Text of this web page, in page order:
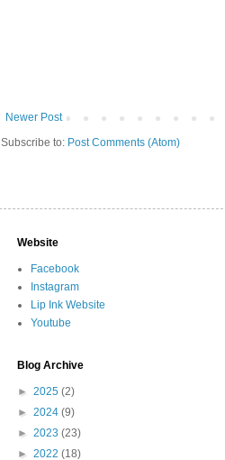
Newer Post
Subscribe to: Post Comments (Atom)
Website
Facebook
Instagram
Lip Ink Website
Youtube
Blog Archive
► 2025 (2)
► 2024 (9)
► 2023 (23)
► 2022 (18)